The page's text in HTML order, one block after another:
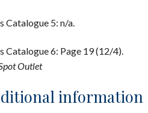
Catalogue 5: n/a.
Catalogue 6: Page 19 (12/4).
Outlet
information